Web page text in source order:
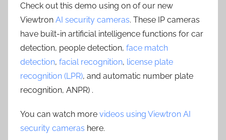
Check out this demo using on of our new
Viewtron AI security cameras. These IP cameras
have built-in artificial intelligence functions for car
detection, people detection, face match
detection, facial recognition, license plate
recognition (LPR), and automatic number plate
recognition, ANPR) .
You can watch more videos using Viewtron AI
security cameras here.